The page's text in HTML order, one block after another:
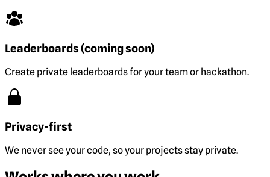
Leaderboards (coming soon)
Create private leaderboards for your team or hackathon.
Privacy-first
We never see your code, so your projects stay private.